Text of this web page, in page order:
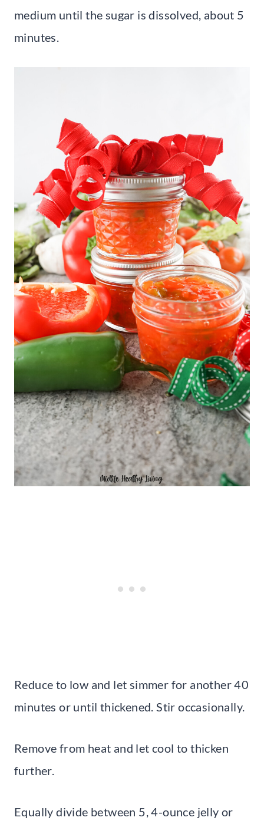
medium until the sugar is dissolved, about 5
minutes.
Reduce to low and let simmer for another 40
minutes or until thickened. Stir occasionally.
Remove from heat and let cool to thicken
further.
Equally divide between 5, 4-ounce jelly or